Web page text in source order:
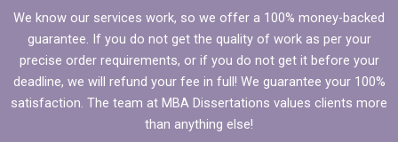
We know our services work, so we offer a 100% money-backed
guarantee. If you do not get the quality of work as per your
precise order requirements, or if you do not get it before your
deadline, we will refund your fee in full! We guarantee your 100%
satisfaction. The team at MBA Dissertations values clients more
than anything else!